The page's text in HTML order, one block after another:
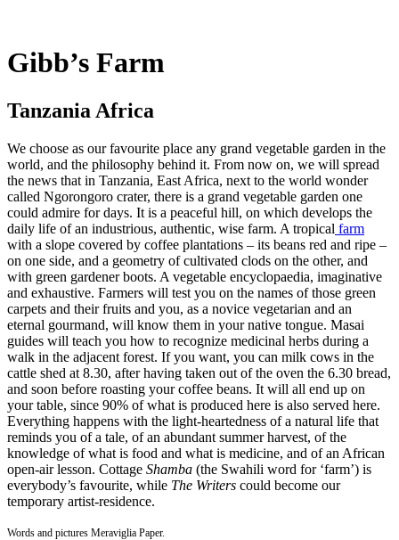
Gibb’s Farm
Tanzania Africa
We choose as our favourite place any grand vegetable garden in the
world, and the philosophy behind it. From now on, we will spread
the news that in Tanzania, East Africa, next to the world wonder
called Ngorongoro crater, there is a grand vegetable garden one
could admire for days. It is a peaceful hill, on which develops the
daily life of an industrious, authentic, wise farm. A tropical farm
with a slope covered by coffee plantations – its beans red and ripe –
on one side, and a geometry of cultivated clods on the other, and
with green gardener boots. A vegetable encyclopaedia, imaginative
and exhaustive. Farmers will test you on the names of those green
carpets and their fruits and you, as a novice vegetarian and an
eternal gourmand, will know them in your native tongue. Masai
guides will teach you how to recognize medicinal herbs during a
walk in the adjacent forest. If you want, you can milk cows in the
cattle shed at 8.30, after having taken out of the oven the 6.30 bread,
and soon before roasting your coffee beans. It will all end up on
your table, since 90% of what is produced here is also served here.
Everything happens with the light-heartedness of a natural life that
reminds you of a tale, of an abundant summer harvest, of the
knowledge of what is food and what is medicine, and of an African
open-air lesson. Cottage Shamba (the Swahili word for ‘farm’) is
everybody’s favourite, while The Writers could become our
temporary artist-residence.
Words and pictures Meraviglia Paper.